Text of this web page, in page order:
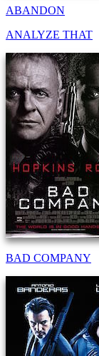
ABANDON
ANALYZE THAT
BAD COMPANY